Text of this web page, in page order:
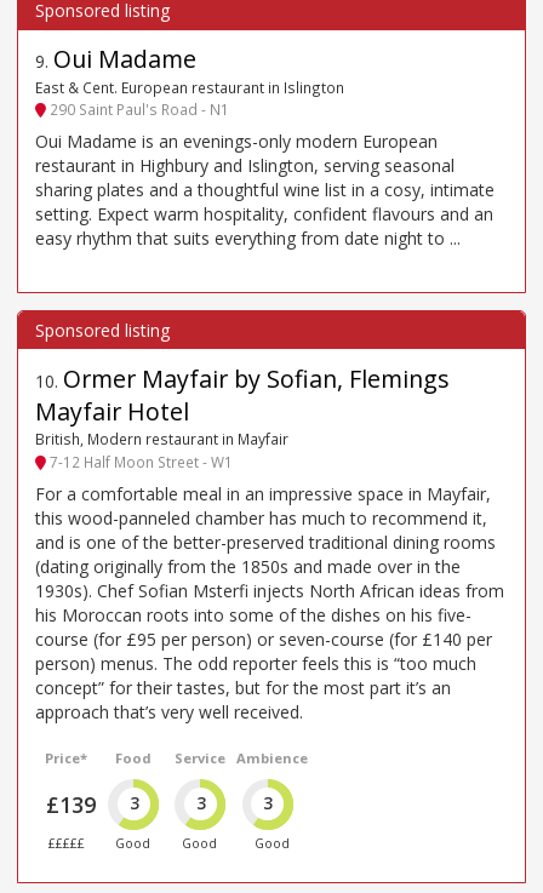
9. Oui Madame
East & Cent. European restaurant in Islington
290 Saint Paul's Road - N1
Oui Madame is an evenings-only modern European
restaurant in Highbury and Islington, serving seasonal
sharing plates and a thoughtful wine list in a cosy, intimate
setting. Expect warm hospitality, confident flavours and an
easy rhythm that suits everything from date night to ...
10. Ormer Mayfair by Sofian, Flemings
Mayfair Hotel
British, Modern restaurant in Mayfair
7-12 Half Moon Street - W1
For a comfortable meal in an impressive space in Mayfair,
this wood-panneled chamber has much to recommend it,
and is one of the better-preserved traditional dining rooms
(dating originally from the 1850s and made over in the
1930s). Chef Sofian Msterfi injects North African ideas from
his Moroccan roots into some of the dishes on his five-
course (for £95 per person) or seven-course (for £140 per
person) menus. The odd reporter feels this is “too much
concept” for their tastes, but for the most part it’s an
approach that’s very well received.
Price*
£139
£££££
Food
3
Good
Service
3
Good
Ambience
3
Good